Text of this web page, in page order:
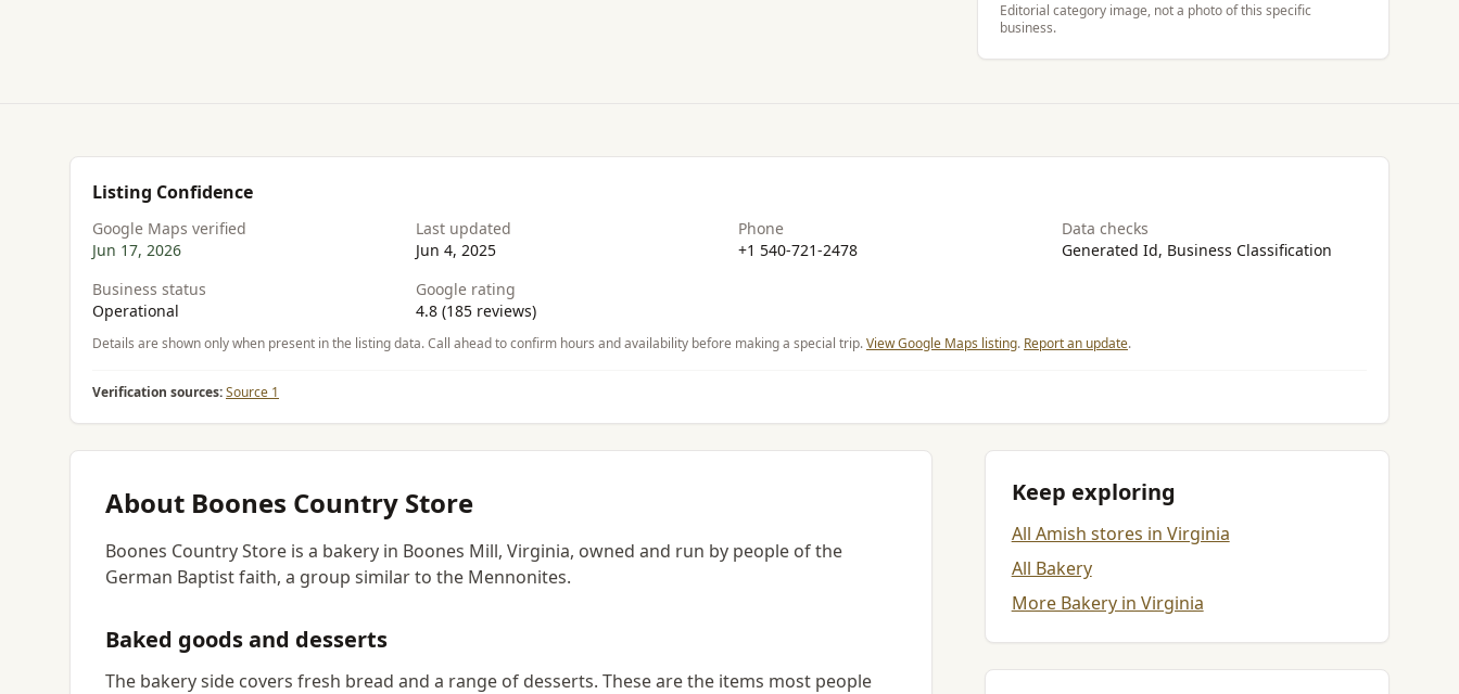
Editorial category image, not a photo of this specific
business.
Listing Confidence
Google Maps verified
Jun 17, 2026
Last updated
Jun 4, 2025
Phone
+1 540-721-2478
Data checks
Generated Id, Business Classification
Business status
Operational
Google rating
4.8 (185 reviews)
Details are shown only when present in the listing data. Call ahead to confirm hours and availability before making a special trip.View Google Maps listing. Report an update.
Verification sources:Source 1
About Boones Country Store
Boones Country Store is a bakery in Boones Mill, Virginia, owned and run by people of the
German Baptist faith, a group similar to the Mennonites.
Baked goods and desserts
The bakery side covers fresh bread and a range of desserts. These are the items most people
Keep exploring
All Amish stores in Virginia
All Bakery
More Bakery in Virginia